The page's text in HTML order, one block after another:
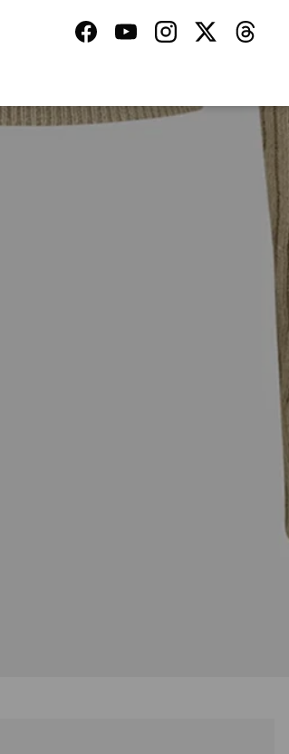
FacebookYouTubeInstagramTwitterThreads